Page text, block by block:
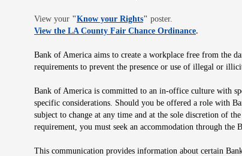
View your "Know your RightsOpens in new window
" poster.
View the LA County Fair Chance OrdinanceOpens in
.
Bank of America aims to create a workplace free from the
requirements to prevent the presence or use of illegal or
Bank of America is committed to an in-office culture with
specific considerations. Should you be offered a role with
subject to change at any time and at the sole discretion of
requirement, you must seek an accommodation through the
This communication provides information about certain